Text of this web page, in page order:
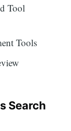
Tool
Tools
Search